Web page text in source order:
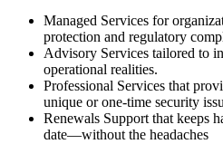
Managed Services for
protection and regulatory
Advisory Services tailored to
operational realities.
Professional Services that
unique or one-time security
Renewals Support that keeps
date—without the headaches